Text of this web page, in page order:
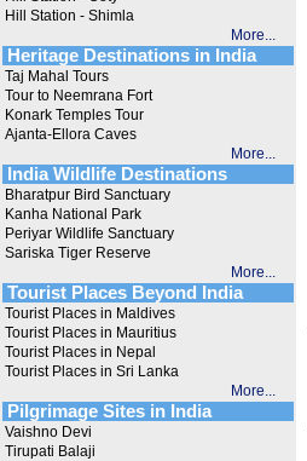
Hill Station - Shimla
More...
Heritage Destinations in India
Taj Mahal Tours
Tour to Neemrana Fort
Konark Temples Tour
Ajanta-Ellora Caves
More...
India Wildlife Destinations
Bharatpur Bird Sanctuary
Kanha National Park
Periyar Wildlife Sanctuary
Sariska Tiger Reserve
More...
Tourist Places Beyond India
Tourist Places in Maldives
Tourist Places in Mauritius
Tourist Places in Nepal
Tourist Places in Sri Lanka
More...
Pilgrimage Sites in India
Vaishno Devi
Tirupati Balaji